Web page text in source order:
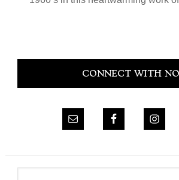
Primary
CONNECT WITH